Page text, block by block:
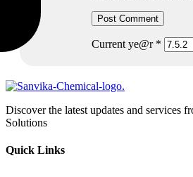
Current ye@r *
Discover the latest updates and services
Solutions
Quick Links